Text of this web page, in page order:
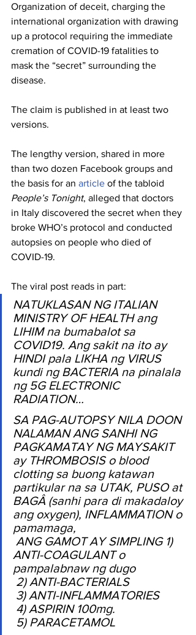
Organization of deceit, charging the
international organization with drawing
up a protocol requiring the immediate
cremation of COVID-19 fatalities to
mask the “secret” surrounding the
disease.
The claim is published in at least two
versions.
The lengthy version, shared in more
than two dozen Facebook groups and
the basis for an article of the tabloid
People’s Tonight, alleged that doctors
in Italy discovered the secret when they
broke WHO’s protocol and conducted
autopsies on people who died of
COVID-19.
The viral post reads in part:
NATUKLASAN NG ITALIAN
MINISTRY OF HEALTH ang
LIHIM na bumabalot sa
COVID19. Ang sakit na ito ay
HINDI pala LIKHA ng VIRUS
kundi ng BACTERIA na pinalala
ng 5G ELECTRONIC
RADIATION…
SA PAG-AUTOPSY NILA DOON
NALAMAN ANG SANHI NG
PAGKAMATAY NG MAYSAKIT
ay THROMBOSIS o blood
clotting sa buong katawan
partikular na sa UTAK, PUSO at
BAGÂ (sanhi para di makadaloy
ang oxygen), INFLAMMATION o
pamamaga,
ANTI-COAGULANT o
pampalabnaw ng dugo
2) ANTI-BACTERIALS
3) ANTI-INFLAMMATORIES
4) ASPIRIN 100mg.
5) PARACETAMOL